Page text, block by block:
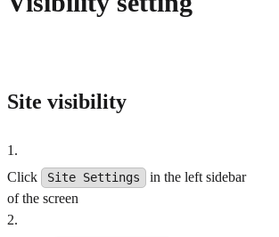
Site visibility
1 .
Click
Site Settings
in the left sidebar
of the screen
2.